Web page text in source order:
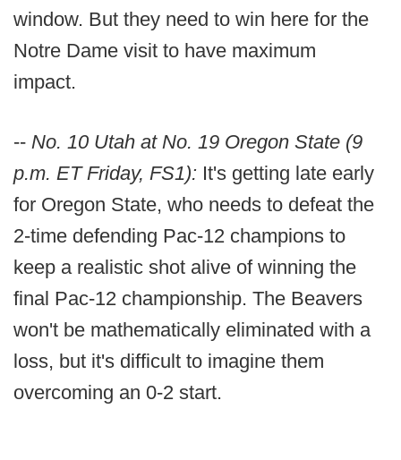
window. But they need to win here for the
Notre Dame visit to have maximum
impact.
-- No. 10 Utah at No. 19 Oregon State (9
p.m. ET Friday, FS1): It's getting late early
for Oregon State, who needs to defeat the
2-time defending Pac-12 champions to
keep a realistic shot alive of winning the
final Pac-12 championship. The Beavers
won't be mathematically eliminated with a
loss, but it's difficult to imagine them
overcoming an 0-2 start.